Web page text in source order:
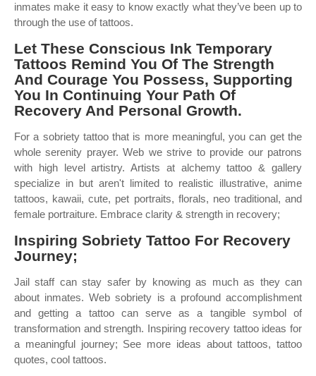
inmates make it easy to know exactly what they’ve been up to
through the use of tattoos.
Let These Conscious Ink Temporary
Tattoos Remind You Of The Strength
And Courage You Possess, Supporting
You In Continuing Your Path Of
Recovery And Personal Growth.
For a sobriety tattoo that is more meaningful, you can get the
whole serenity prayer. Web we strive to provide our patrons
with high level artistry. Artists at alchemy tattoo & gallery
specialize in but aren't limited to realistic illustrative, anime
tattoos, kawaii, cute, pet portraits, florals, neo traditional, and
female portraiture. Embrace clarity & strength in recovery;
Inspiring Sobriety Tattoo For Recovery
Journey;
Jail staff can stay safer by knowing as much as they can
about inmates. Web sobriety is a profound accomplishment
and getting a tattoo can serve as a tangible symbol of
transformation and strength. Inspiring recovery tattoo ideas for
a meaningful journey; See more ideas about tattoos, tattoo
quotes, cool tattoos.